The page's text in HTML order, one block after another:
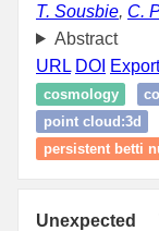
T. Sousbie, C.
Abstract
URL DOI
cosmology
point cloud:3d
persistent betti